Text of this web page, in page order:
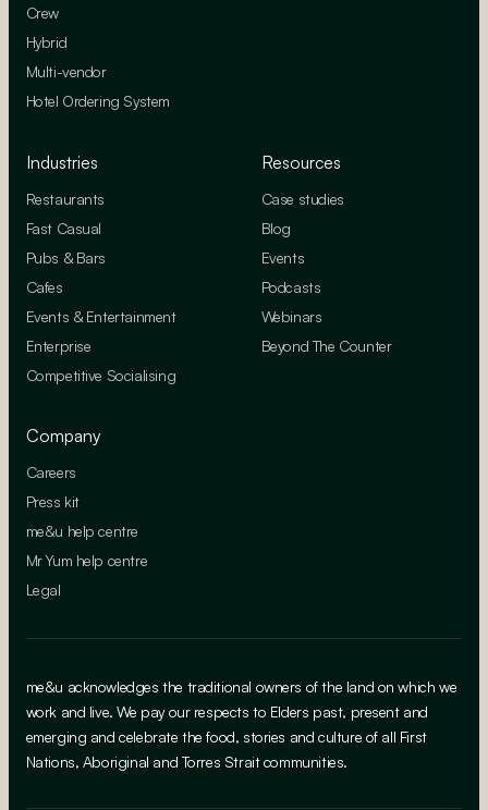
Crew
Hybrid
Multi-vendor
Hotel Ordering System
Industries
Restaurants
Fast Casual
Pubs & Bars
Cafes
Events & Entertainment
Enterprise
Competitive Socialising
Resources
Case studies
Blog
Events
Podcasts
Webinars
Beyond The Counter
Company
Careers
Press kit
me&u help centre
Mr Yum help centre
Legal
me&u acknowledges the traditional owners of the land on which we
work and live. We pay our respects to Elders past, present and
emerging and celebrate the food, stories and culture of all First
Nations, Aboriginal and Torres Strait communities.